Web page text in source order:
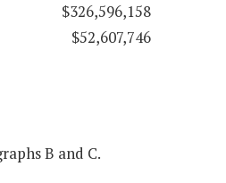
$326,596,158
$52,607,746
B and C.